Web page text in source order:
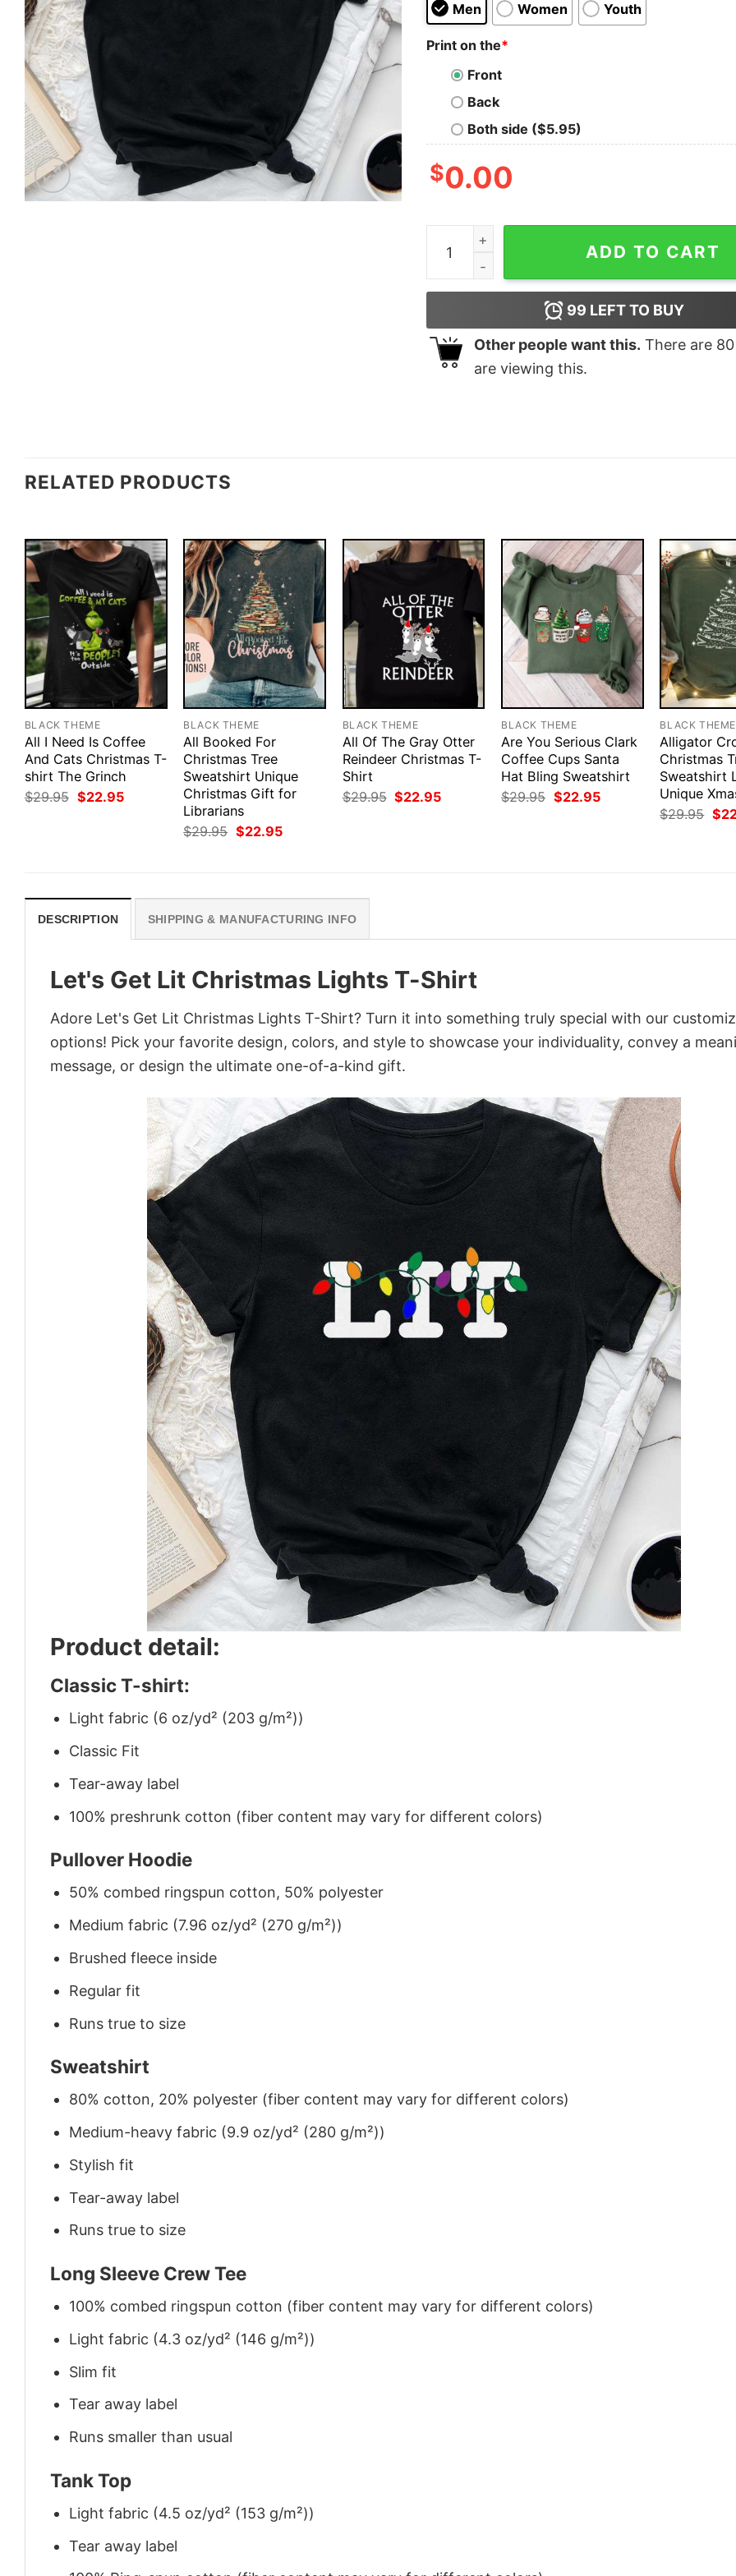
Men Women Youth
Print on the*
Front
Back
Both side ($5.95)
$0.00
Let's Get Lit Christmas Lights T-Shirt quantity
ADD TO CART
99 LEFT TO BUY
Other people want this. There are 80
are viewing this.
RELATED PRODUCTS
BLACK THEME
All I Need Is Coffee
And Cats Christmas T-
shirt The Grinch
$29.95 Original
price
$22.95Current
BLACK THEME
All Booked For
Christmas Tree
Sweatshirt Unique
Christmas Gift for
Librarians
$29.95 Original
price
$22.95Current
BLACK THEME
All Of The Gray Otter
Reindeer Christmas T-
Shirt
$29.95 Original
price
$22.95Current
BLACK THEME
Are You Serious Clark
Coffee Cups Santa
Hat Bling Sweatshirt
$29.95 Original
price
$22.95Current
BLACK THEME
Alligator
Christmas
Sweatshirt
Unique
$29.95 $
DESCRIPTION SHIPPING & MANUFACTURING INFO
Let's Get Lit Christmas Lights T-Shirt
Adore Let's Get Lit Christmas Lights T-Shirt? Turn it into something truly special with our
options! Pick your favorite design, colors, and style to showcase your individuality, convey a
message, or design the ultimate one-of-a-kind gift.
Product detail:
Classic T-shirt:
Light fabric (6 oz/yd² (203 g/m²))
Classic Fit
Tear-away label
100% preshrunk cotton (fiber content may vary for different colors)
Pullover Hoodie
50% combed ringspun cotton, 50% polyester
Medium fabric (7.96 oz/yd² (270 g/m²))
Brushed fleece inside
Regular fit
Runs true to size
Sweatshirt
80% cotton, 20% polyester (fiber content may vary for different colors)
Medium-heavy fabric (9.9 oz/yd² (280 g/m²))
Stylish fit
Tear-away label
Runs true to size
Long Sleeve Crew Tee
100% combed ringspun cotton (fiber content may vary for different colors)
Light fabric (4.3 oz/yd² (146 g/m²))
Slim fit
Tear away label
Runs smaller than usual
Tank Top
Light fabric (4.5 oz/yd² (153 g/m²))
Tear away label